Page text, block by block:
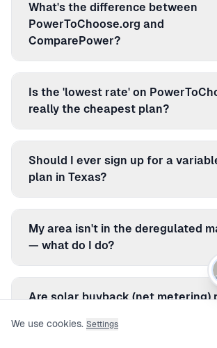
What's the difference between
PowerToChoose.org and
ComparePower?
Is the 'lowest rate' on
really the cheapest plan?
Should I ever sign up for a
plan in Texas?
My area isn't in the deregulated
— what do I do?
Are solar buyback (net metering)
We use cookies. Settings